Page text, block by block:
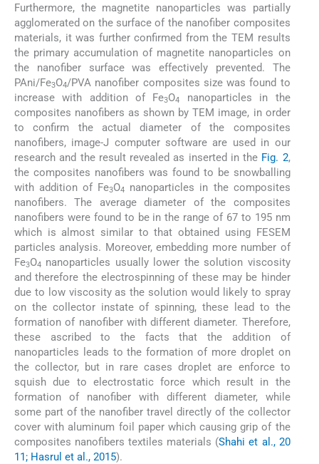
Furthermore, the magnetite nanoparticles was partially
agglomerated on the surface of the nanofiber composites
materials, it was further confirmed from the TEM results
the primary accumulation of magnetite nanoparticles on
the nanofiber surface was effectively prevented. The
PAni/Fe3O4/PVA nanofiber composites size was found to
increase with addition of Fe3O4
nanoparticles in the
composites nanofibers as shown by TEM image, in order
to confirm the actual diameter of the composites
nanofibers, image-J computer software are used in our
research and the result revealed as inserted in the Fig. 2,
the composites nanofibers was found to be snowballing
with addition of Fe3O4
nanoparticles in the composites
nanofibers. The average diameter of the composites
nanofibers were found to be in the range of 67 to 195 nm
which is almost similar to that obtained using FESEM
particles analysis. Moreover, embedding more number of
Fe3O4 nanoparticles usually lower the solution viscosity
and therefore the electrospinning of these may be hinder
due to low viscosity as the solution would likely to spray
on the collector instate of spinning, these lead to the
formation of nanofiber with different diameter. Therefore,
these ascribed to the facts that the addition of
nanoparticles leads to the formation of more droplet on
the collector, but in rare cases droplet are enforce to
squish due to electrostatic force which result in the
formation of nanofiber with different diameter, while
some part of the nanofiber travel directly of the collector
cover with aluminum foil paper which causing grip of the
composites nanofibers textiles materials (Shahi et al., 20
11; Hasrul et al., 2015).